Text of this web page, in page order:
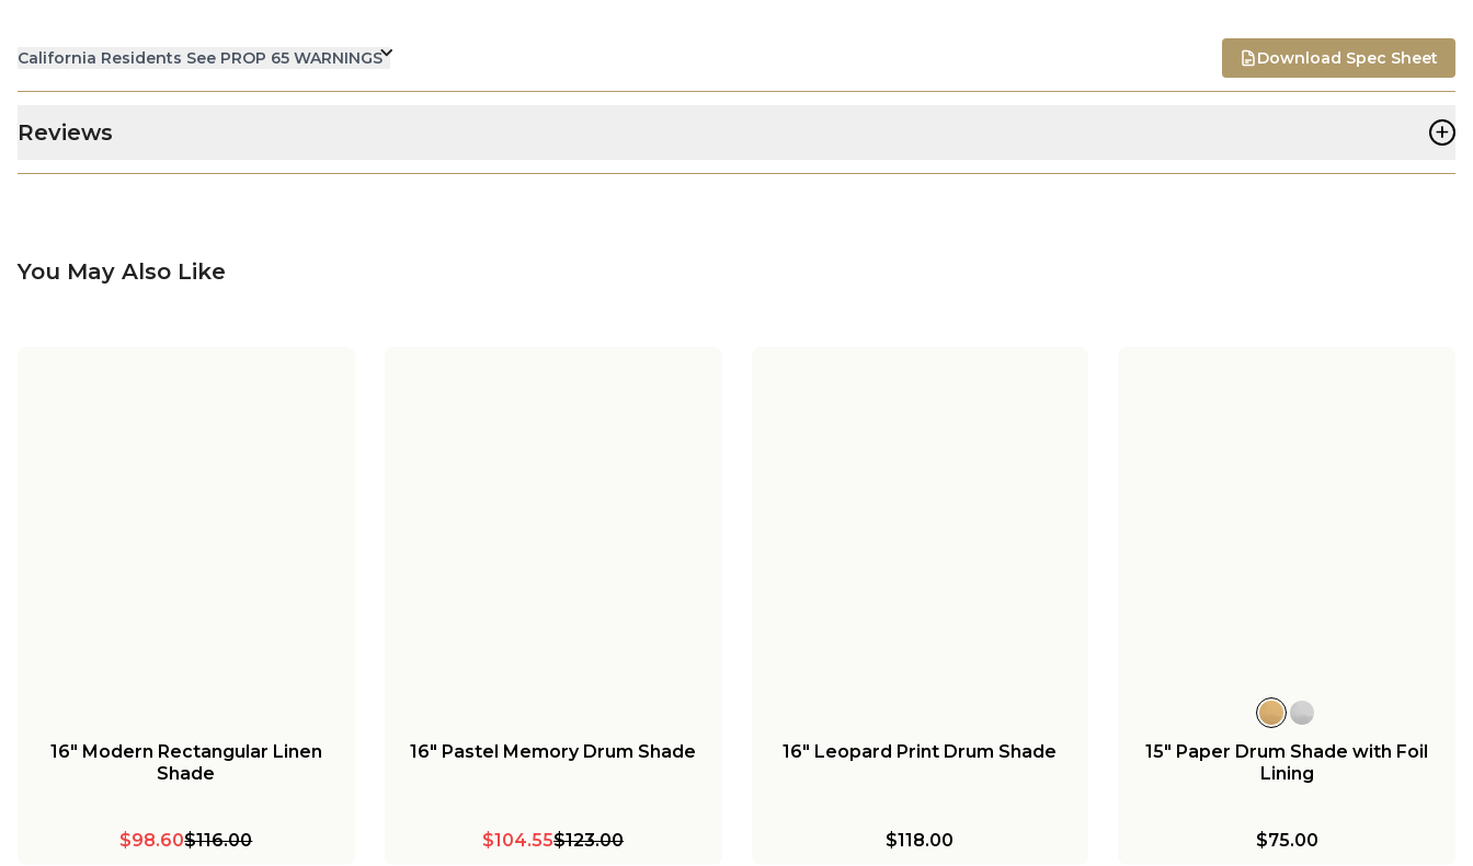
California Residents See PROP 65 WARNINGS Download Spec Sheet
Reviews +
You May Also Like
16" Modern Rectangular Linen
Shade
$98.60$116.00
16" Pastel Memory Drum Shade
$104.55$123.00
16" Leopard Print Drum Shade
$118.00
15" Paper Drum Shade with Foil
Lining
$75.00